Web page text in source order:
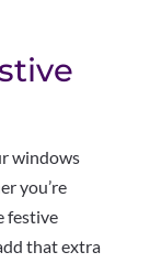
windows
you’re
festive
that extra